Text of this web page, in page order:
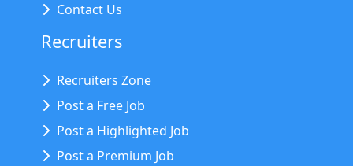
Contact Us
Recruiters
Recruiters Zone
Post a Free Job
Post a Highlighted Job
Post a Premium Job